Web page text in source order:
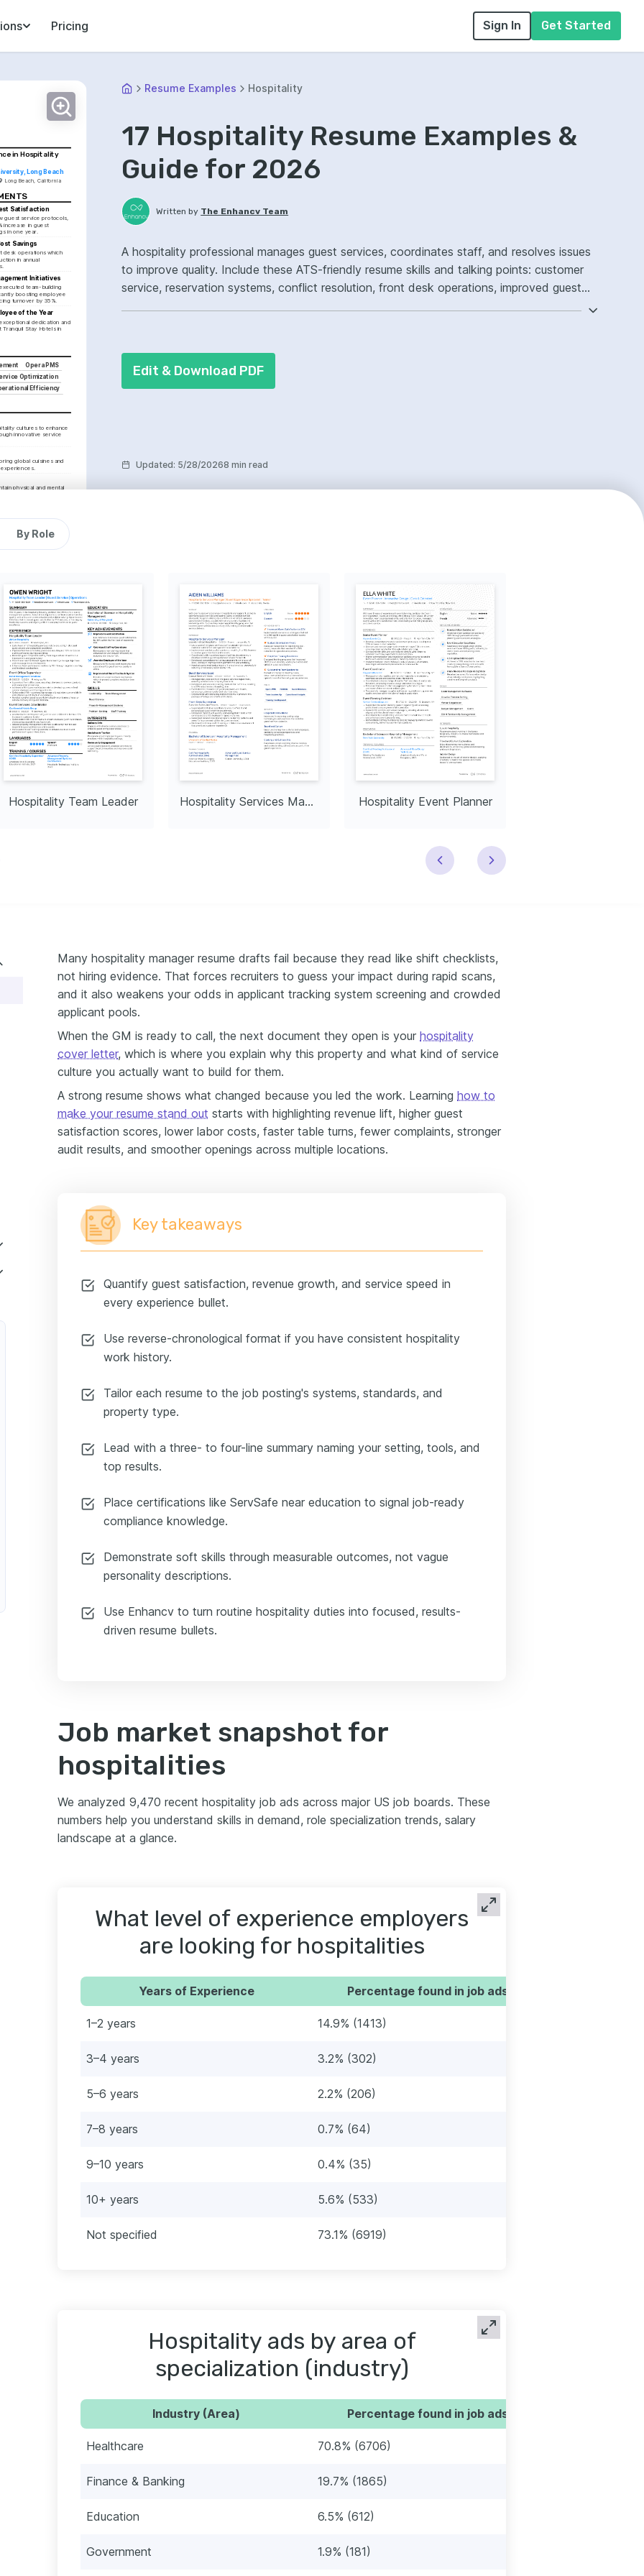
Pricing Sign In Get Started
in Hospitality
Long Beach
Long Beach, California
Satisfaction
guest service protocols,
increase in guest
in one year.
Savings
desk operations which
in annual
Initiatives
team-building
boosting employee
turnover by 35%.
of the Year
dedication and
Tranquil Stay Hotels in
Opera PMS
Optimization
Efficiency
cultures to enhance
innovative service
global cuisines and
physical and mental
Resume Examples Hospitality
17 Hospitality Resume Examples &
Guide for 2026
Written by The Enhancv Team
A hospitality professional manages guest services, coordinates staff, and resolves issues
to improve quality. Include these ATS-friendly resume skills and talking points: customer
service, reservation systems, conflict resolution, front desk operations, improved guest
Edit & Download PDF
Updated: 5/28/20268 min read
By Role
Hospitality Team Leader Hospitality Services Manager Hospitality Event Planner
Many hospitality manager resume drafts fail because they read like shift checklists,
not hiring evidence. That forces recruiters to guess your impact during rapid scans,
and it also weakens your odds in applicant tracking system screening and crowded
applicant pools.
When the GM is ready to call, the next document they open is your hospitality
cover letter, which is where you explain why this property and what kind of service
culture you actually want to build for them.
A strong resume shows what changed because you led the work. Learning how to
make your resume stand out starts with highlighting revenue lift, higher guest
satisfaction scores, lower labor costs, faster table turns, fewer complaints, stronger
audit results, and smoother openings across multiple locations.
Key takeaways
Quantify guest satisfaction, revenue growth, and service speed in
every experience bullet.
Use reverse-chronological format if you have consistent hospitality
work history.
Tailor each resume to the job posting's systems, standards, and
property type.
Lead with a three- to four-line summary naming your setting, tools, and
top results.
Place certifications like ServSafe near education to signal job-ready
compliance knowledge.
Demonstrate soft skills through measurable outcomes, not vague
personality descriptions.
Use Enhancv to turn routine hospitality duties into focused, results-
driven resume bullets.
Job market snapshot for
hospitalities
We analyzed 9,470 recent hospitality job ads across major US job boards. These
numbers help you understand skills in demand, role specialization trends, salary
landscape at a glance.
What level of experience employers
are looking for hospitalities
Years of Experience Percentage found in job ads
1–2 years 14.9% (1413)
3–4 years 3.2% (302)
5–6 years 2.2% (206)
7–8 years 0.7% (64)
9–10 years 0.4% (35)
10+ years 5.6% (533)
Not specified 73.1% (6919)
Hospitality ads by area of
specialization (industry)
Industry (Area) Percentage found in job ads
Healthcare 70.8% (6706)
Finance & Banking 19.7% (1865)
Education 6.5% (612)
Government 1.9% (181)